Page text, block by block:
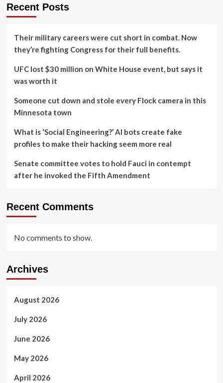
Recent Posts
Their military careers were cut short in combat. Now
they’re fighting Congress for their full benefits.
UFC lost $30 million on White House event, but says it
was worth it
Someone cut down and stole every Flock camera in this
Minnesota town
What is ‘Social Engineering?’ AI bots create fake
profiles to make their hacking seem more real
Senate committee votes to hold Fauci in contempt
after he invoked the Fifth Amendment
Recent Comments
No comments to show.
Archives
August 2026
July 2026
June 2026
May 2026
April 2026